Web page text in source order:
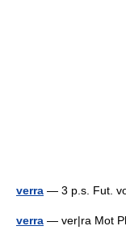
verra — 3 p.s. Fut.
verra — ver|ra Mot